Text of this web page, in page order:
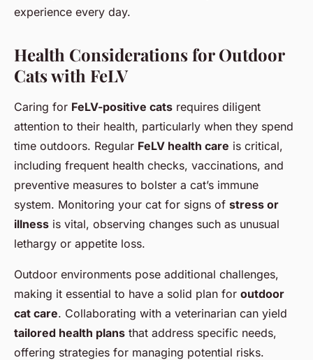
experience every day.
Health Considerations for Outdoor
Cats with FeLV
Caring for FeLV-positive cats requires diligent
attention to their health, particularly when they spend
time outdoors. Regular FeLV health care is critical,
including frequent health checks, vaccinations, and
preventive measures to bolster a cat’s immune
system. Monitoring your cat for signs of stress or
illness is vital, observing changes such as unusual
lethargy or appetite loss.
Outdoor environments pose additional challenges,
making it essential to have a solid plan for outdoor
cat care. Collaborating with a veterinarian can yield
tailored health plans that address specific needs,
offering strategies for managing potential risks.